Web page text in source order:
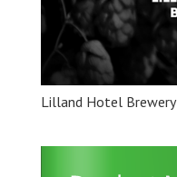
Lilland Hotel Brewery